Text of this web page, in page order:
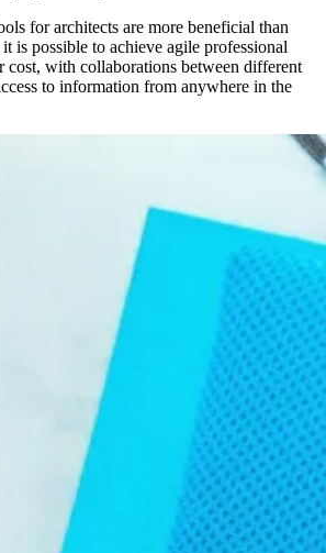
for architects are more beneficial than
is possible to achieve agile professional
cost, with collaborations between different
to information from anywhere in the